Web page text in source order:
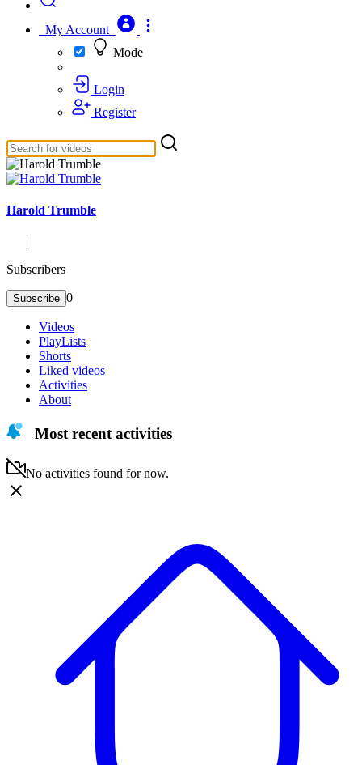
My Account
Mode
Login
Register
Harold Trumble
|
Subscribers
Subscribe 0
Videos
PlayLists
Shorts
Liked videos
Activities
About
Most recent activities
No activities found for now.